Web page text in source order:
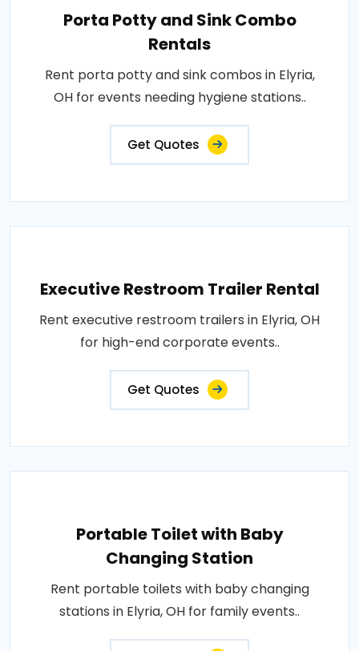
Porta Potty and Sink Combo
Rentals
Rent porta potty and sink combos in Elyria,
OH for events needing hygiene stations..
Get Quotes
Executive Restroom Trailer Rental
Rent executive restroom trailers in Elyria, OH
for high-end corporate events..
Get Quotes
Portable Toilet with Baby
Changing Station
Rent portable toilets with baby changing
stations in Elyria, OH for family events..